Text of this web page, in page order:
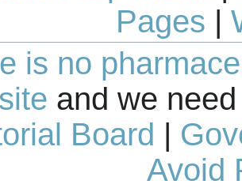
Pages |
is no
and we
Board |
Avoid